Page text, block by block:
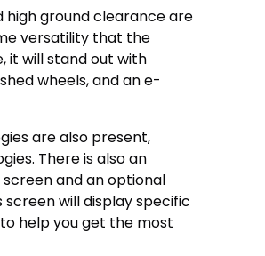
high ground clearance are
versatility that the
it will stand out with
wheels, and an e-
are also present,
There is also an
and an optional
screen will display specific
help you get the most